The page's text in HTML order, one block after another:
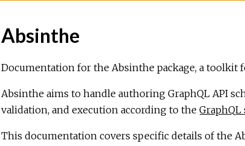
Absinthe
Documentation for the Absinthe package, a toolkit
Absinthe aims to handle authoring GraphQL API
validation, and execution according to the
This documentation covers specific details of the